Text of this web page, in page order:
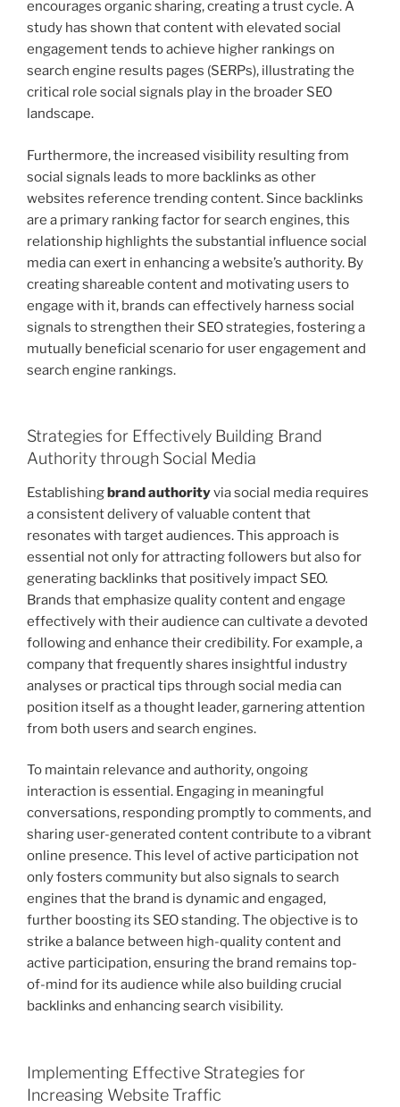
encourages organic sharing, creating a trust cycle. A
study has shown that content with elevated social
engagement tends to achieve higher rankings on
search engine results pages (SERPs), illustrating the
critical role social signals play in the broader SEO
landscape.
Furthermore, the increased visibility resulting from
social signals leads to more backlinks as other
websites reference trending content. Since backlinks
are a primary ranking factor for search engines, this
relationship highlights the substantial influence social
media can exert in enhancing a website’s authority. By
creating shareable content and motivating users to
engage with it, brands can effectively harness social
signals to strengthen their SEO strategies, fostering a
mutually beneficial scenario for user engagement and
search engine rankings.
Strategies for Effectively Building Brand
Authority through Social Media
Establishingbrand authorityvia social media requires
a consistent delivery of valuable content that
resonates with target audiences. This approach is
essential not only for attracting followers but also for
generating backlinks that positively impact SEO.
Brands that emphasize quality content and engage
effectively with their audience can cultivate a devoted
following and enhance their credibility. For example, a
company that frequently shares insightful industry
analyses or practical tips through social media can
position itself as a thought leader, garnering attention
from both users and search engines.
To maintain relevance and authority, ongoing
interaction is essential. Engaging in meaningful
conversations, responding promptly to comments, and
sharing user-generated content contribute to a vibrant
online presence. This level of active participation not
only fosters community but also signals to search
engines that the brand is dynamic and engaged,
further boosting its SEO standing. The objective is to
strike a balance between high-quality content and
active participation, ensuring the brand remains top-
of-mind for its audience while also building crucial
backlinks and enhancing search visibility.
Implementing Effective Strategies for
Increasing Website Traffic